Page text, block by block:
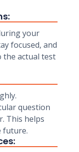
your
focused, and
the actual test
question
This helps
future.